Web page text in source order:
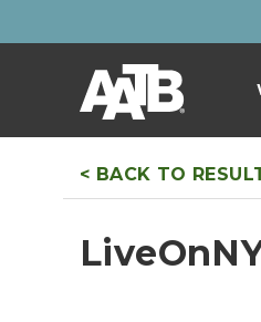
Top
Bar
Links
Main
< BACK TO